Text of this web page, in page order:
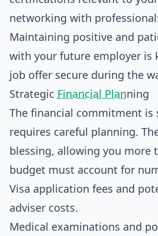
networking with
Maintaining positive and
with your future employer is
job offer secure during the
Strategic Financial Planning
The financial commitment is
requires careful planning.
blessing, allowing you more
budget must account for
Visa application fees and
adviser costs.
Medical examinations and